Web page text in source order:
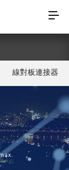
線對板連接器